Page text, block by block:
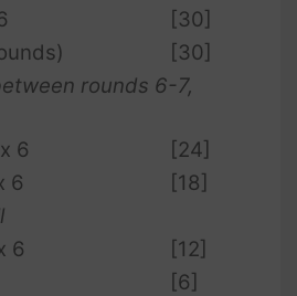
[30]
[30]
rounds 6-7,
6
[24]
6
[18]
6
[12]
[6]